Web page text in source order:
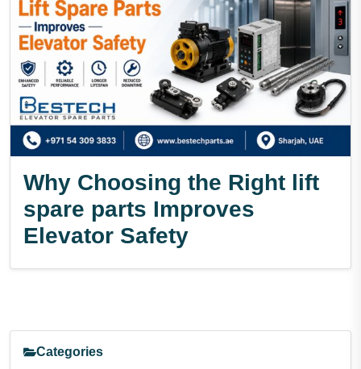
Why Choosing the Right lift
spare parts Improves
Elevator Safety
Categories